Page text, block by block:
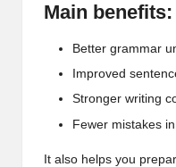
Main benefits:
Better grammar
Improved
Stronger writing
Fewer mistakes
It also helps you